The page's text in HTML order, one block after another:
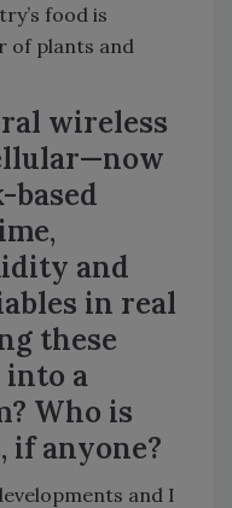
food is
of plants and
wireless
based
and
in real
these
into a
Who is
if anyone?
and I